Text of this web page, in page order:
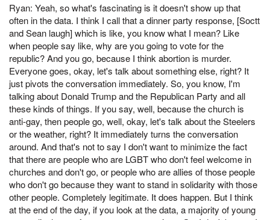
Ryan: Yeah, so what's fascinating is it doesn't show up that
often in the data. I think I call that a dinner party response, [Soctt
and Sean laugh] which is like, you know what I mean? Like
when people say like, why are you going to vote for the
republic? And you go, because I think abortion is murder.
Everyone goes, okay, let's talk about something else, right? It
just pivots the conversation immediately. So, you know, I'm
talking about Donald Trump and the Republican Party and all
these kinds of things. If you say, well, because the church is
anti-gay, then people go, well, okay, let's talk about the Steelers
or the weather, right? It immediately turns the conversation
around. And that's not to say I don't want to minimize the fact
that there are people who are LGBT who don't feel welcome in
churches and don't go, or people who are allies of those people
who don't go because they want to stand in solidarity with those
other people. Completely legitimate. It does happen. But I think
at the end of the day, if you look at the data, a majority of young